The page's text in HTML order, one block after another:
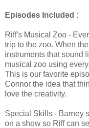
Episodes Included :
Riff's Musical Zoo -
trip to the zoo. When
instruments that sound
musical zoo using
This is our favorite
Connor the idea that
love the creativity.
Special Skills - Barney
on a show so Riff can